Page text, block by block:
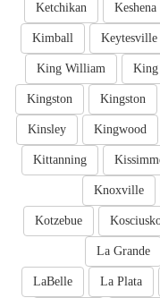
Keshena
Ketchikan
Keytesville
Kimball
King
King William
Kingston
Kingston
Kingwood
Kinsley
Kittanning
Knoxville
Kotzebue
La Grande
La Plata
LaBelle